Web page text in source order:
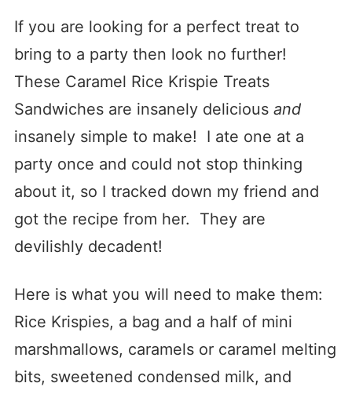
If you are looking for a perfect treat to
bring to a party then look no further!
These Caramel Rice Krispie Treats
Sandwiches are insanely delicious and
insanely simple to make! I ate one at a
party once and could not stop thinking
about it, so I tracked down my friend and
got the recipe from her. They are
devilishly decadent!
Here is what you will need to make them:
Rice Krispies, a bag and a half of mini
marshmallows, caramels or caramel melting
bits, sweetened condensed milk, and